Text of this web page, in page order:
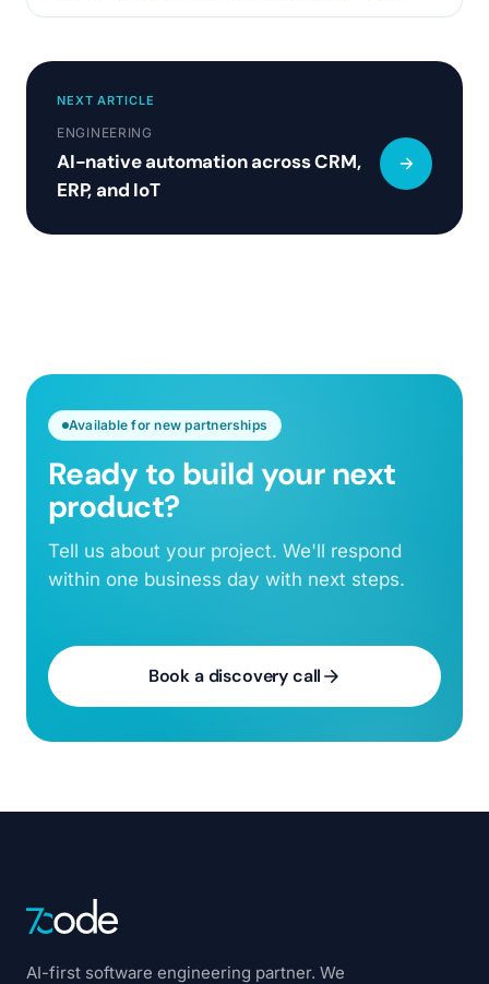
NEXT ARTICLE
ENGINEERING
AI-native automation across CRM,
ERP, and IoT
Available for new partnerships
Ready to build your next
product?
Tell us about your project. We'll respond
within one business day with next steps.
Book a discovery call
AI-first software engineering partner. We